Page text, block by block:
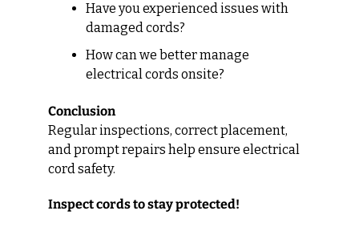
Have you experienced issues with
damaged cords?
How can we better manage
electrical cords onsite?
Conclusion
Regular inspections, correct placement,
and prompt repairs help ensure electrical
cord safety.
Inspect cords to stay protected!